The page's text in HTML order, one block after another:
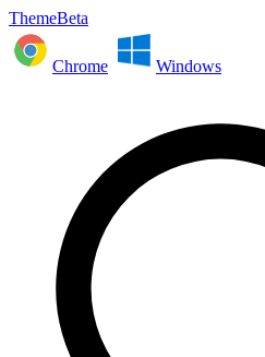
ThemeBeta
Chrome Windows